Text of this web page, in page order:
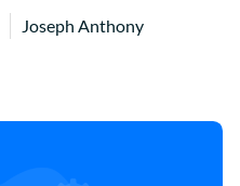
Joseph Anthony